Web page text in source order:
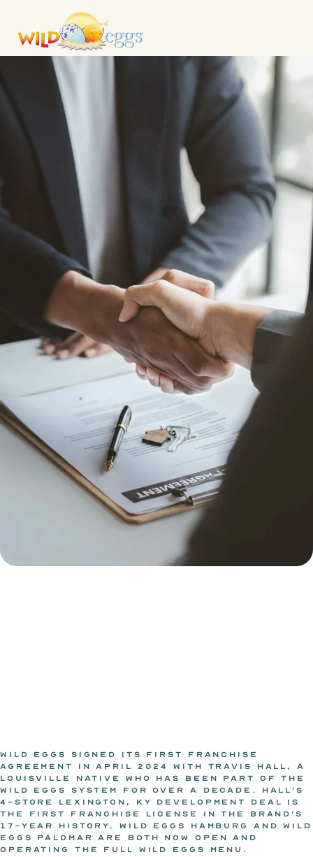
WILD EGGS NEWSROOM
Apr 15, 2024
WILD EGGS SIGNED ITS FIRST FRANCHISE
AGREEMENT IN APRIL 2024 WITH TRAVIS HALL, A
LOUISVILLE NATIVE WHO HAS BEEN PART OF THE
WILD EGGS SYSTEM FOR OVER A DECADE. HALL'S
4-STORE LEXINGTON, KY DEVELOPMENT DEAL IS
THE FIRST FRANCHISE LICENSE IN THE BRAND'S
17-YEAR HISTORY. WILD EGGS HAMBURG AND WILD
EGGS PALOMAR ARE BOTH NOW OPEN AND
OPERATING THE FULL WILD EGGS MENU.